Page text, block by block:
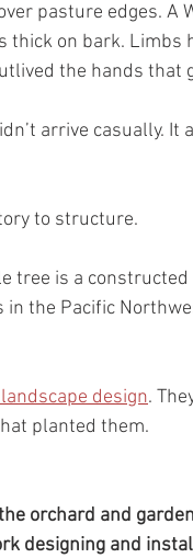
pasture edges. A
on bark. Limbs
the hands that
arrive casually. It
to structure.
tree is a
the Pacific
design.
planted them.
orchard and
designing and